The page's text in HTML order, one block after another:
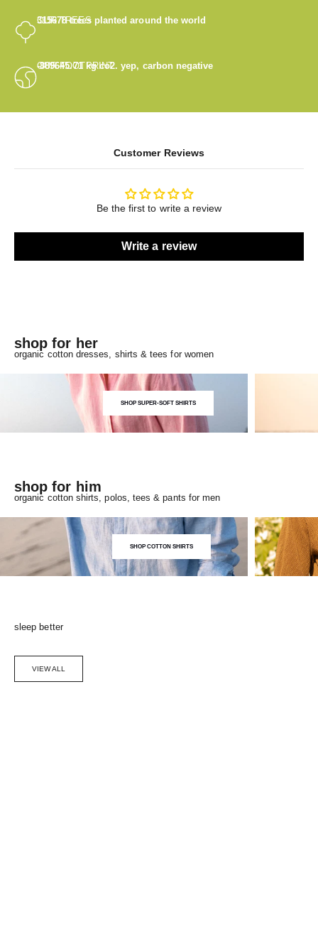
OUR TREES
315678trees planted around the world
OUR FOOTPRINT
-889645.71kg co2. yep, carbon negative
Customer Reviews
Be the first to write a review
Write a review
shop for her
organic cotton dresses, shirts & tees for women
SHOP SUPER-SOFT SHIRTS
shop for him
organic cotton shirts, polos, tees & pants for men
SHOP COTTON SHIRTS
sleep better
VIEW ALL